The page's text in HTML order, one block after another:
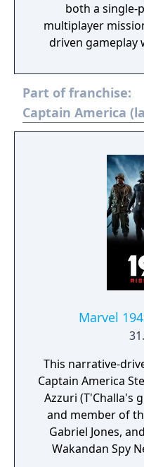
both a single-
multiplayer
driven gameplay
reunites the
event. Players
each with unique
Part of franchise:
Captain America
Marvel
This narrative-
Captain America
Azzuri (T'Challa's
and member of
Gabriel Jones,
Wakandan Spy